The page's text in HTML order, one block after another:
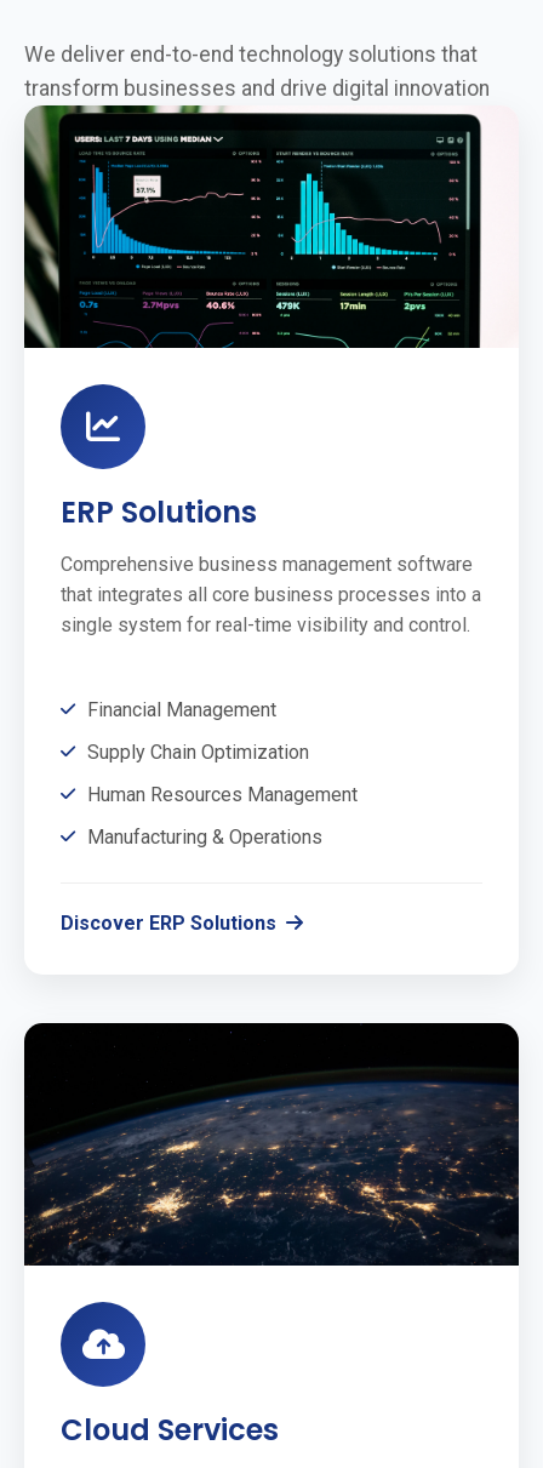
We deliver end-to-end technology solutions that
transform businesses and drive digital innovation
ERP Solutions
Comprehensive business management software
that integrates all core business processes into a
single system for real-time visibility and control.
Financial Management
Supply Chain Optimization
Human Resources Management
Manufacturing & Operations
Discover ERP Solutions
Cloud Services